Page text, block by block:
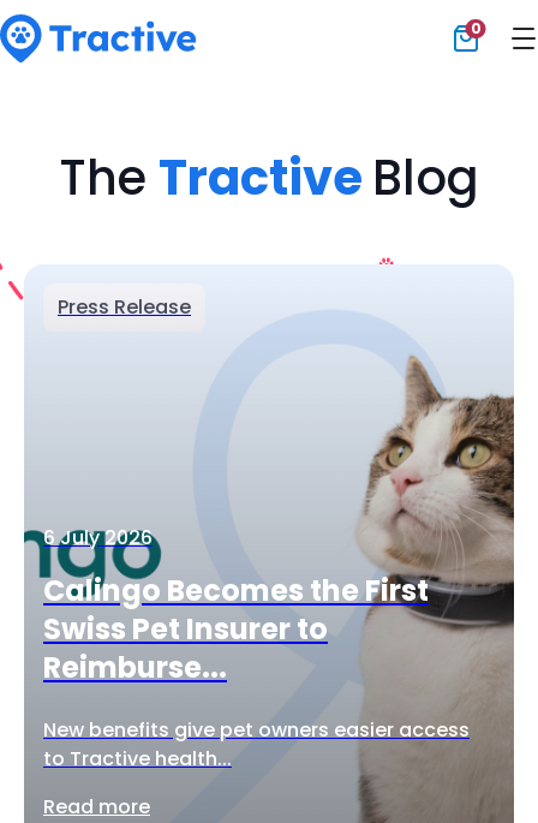
0
The Tractive Blog
Press Release
6 July 2026
Calingo Becomes the First
Swiss Pet Insurer to
Reimburse...
New benefits give pet owners easier access
to Tractive health...
Read more